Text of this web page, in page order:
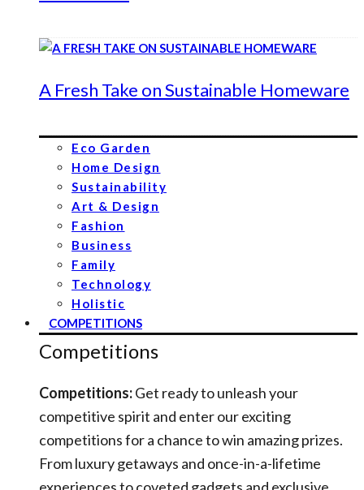
A Fresh Take on Sustainable Homeware
Eco Garden
Home Design
Sustainability
Art & Design
Fashion
Business
Family
Technology
Holistic
COMPETITIONS
Competitions
Competitions:Get ready to unleash your
competitive spirit and enter our exciting
competitions for a chance to win amazing prizes.
From luxury getaways and once-in-a-lifetime